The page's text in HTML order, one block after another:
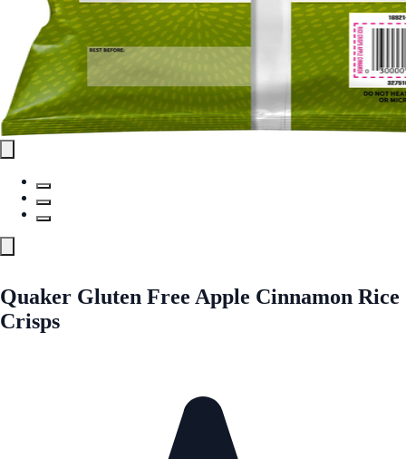
Quaker Gluten Free Apple Cinnamon Rice
Crisps